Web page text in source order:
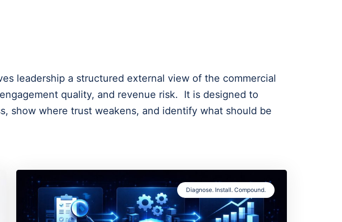
leadership a structured external view of the commercial
quality, and revenue risk. It is designed to
show where trust weakens, and identify what should be
Diagnose. Install. Compound.